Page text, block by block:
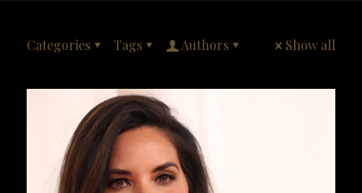
Categories Tags Authors Show all